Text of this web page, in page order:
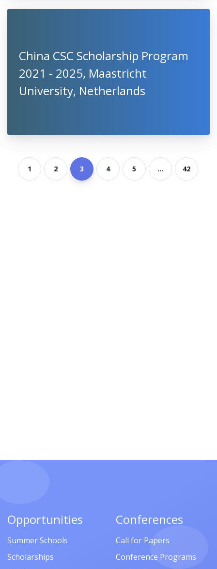
China CSC Scholarship Program
2021 - 2025, Maastricht
University, Netherlands
1 2 3 4 5 ... 42
Opportunities
Summer Schools
Scholarships
Conferences
Call for Papers
Conference Programs